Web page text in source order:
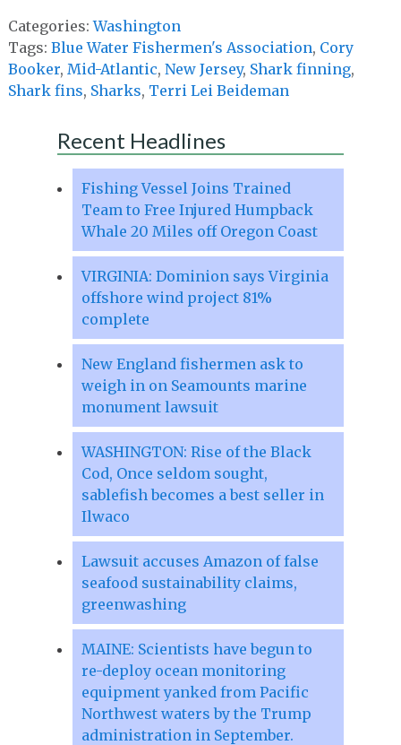
Categories:Washington
Tags: Blue Water Fishermen's Association, Cory
Booker, Mid-Atlantic, New Jersey, Shark finning,
Shark fins, Sharks, Terri Lei Beideman
Recent Headlines
Fishing Vessel Joins Trained
Team to Free Injured Humpback
Whale 20 Miles off Oregon Coast
VIRGINIA: Dominion says Virginia
offshore wind project 81%
complete
New England fishermen ask to
weigh in on Seamounts marine
monument lawsuit
WASHINGTON: Rise of the Black
Cod, Once seldom sought,
sablefish becomes a best seller in
Ilwaco
Lawsuit accuses Amazon of false
seafood sustainability claims,
greenwashing
MAINE: Scientists have begun to
re-deploy ocean monitoring
equipment yanked from Pacific
Northwest waters by the Trump
administration in September.